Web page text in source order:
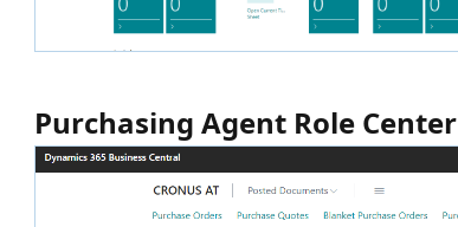
Purchasing Agent Role Center